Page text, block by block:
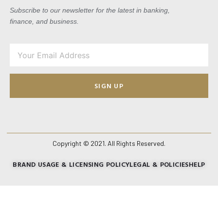
Subscribe to our newsletter for the latest in banking,
finance, and business.
SIGN UP
Copyright © 2021. All Rights Reserved.
BRAND USAGE & LICENSING POLICYLEGAL & POLICIESHELP